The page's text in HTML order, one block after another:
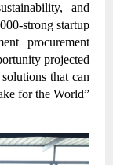
and
strong startup
procurement
projected
that can
for the World”